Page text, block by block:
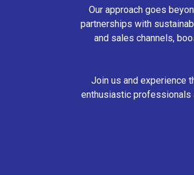
Our approach goes
partnerships with
and sales channels,
Join us and experience
enthusiastic professionals